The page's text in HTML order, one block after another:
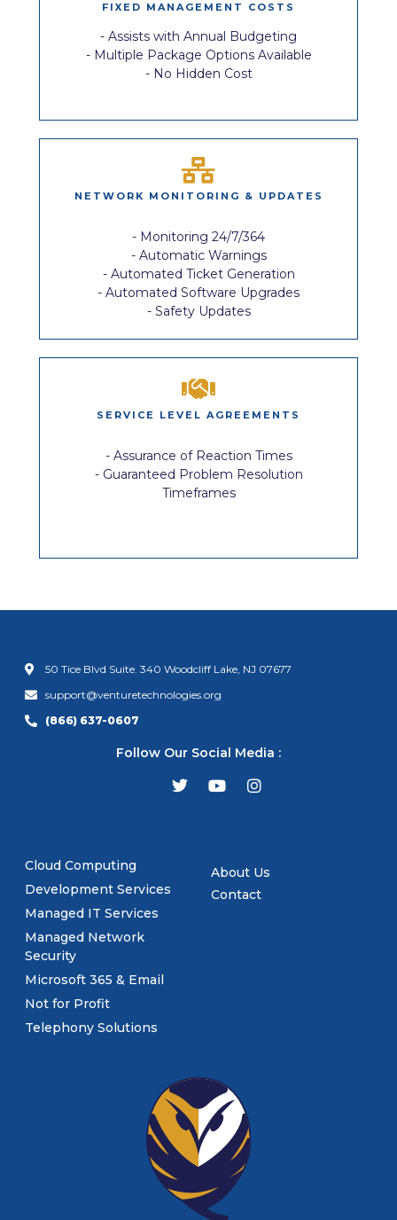
FIXED MANAGEMENT COSTS
- Assists with Annual Budgeting
- Multiple Package Options Available
- No Hidden Cost
NETWORK MONITORING & UPDATES
- Monitoring 24/7/364
- Automatic Warnings
- Automated Ticket Generation
- Automated Software Upgrades
- Safety Updates
SERVICE LEVEL AGREEMENTS
- Assurance of Reaction Times
- Guaranteed Problem Resolution
Timeframes
50 Tice Blvd Suite. 340 Woodcliff Lake, NJ 07677
support@venturetechnologies.org
(866) 637-0607
Follow Our Social Media :
Cloud Computing
Development Services
Managed IT Services
Managed Network
Security
Microsoft 365 & Email
Not for Profit
Telephony Solutions
About Us
Contact